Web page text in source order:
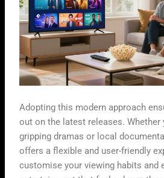
Adopting this modern approach
out on the latest releases.
gripping dramas or local
offers a flexible and user-friendly
customise your viewing habits and